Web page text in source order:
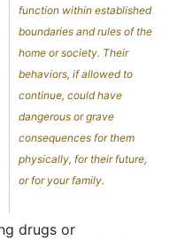
function within established
boundaries and rules of the
home or society. Their
behaviors, if allowed to
continue, could have
dangerous or grave
consequences for them
physically, for their future,
or for your family.
drugs or